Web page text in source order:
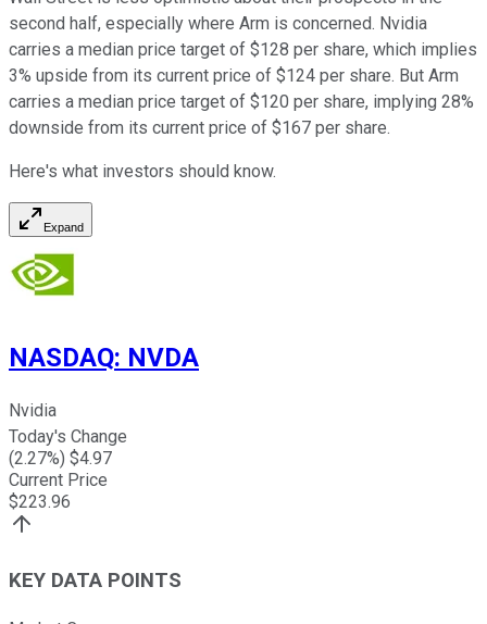
second half, especially where Arm is concerned. Nvidia
carries a median price target of $128 per share, which implies
3% upside from its current price of $124 per share. But Arm
carries a median price target of $120 per share, implying 28%
downside from its current price of $167 per share.
Here's what investors should know.
Expand
NASDAQ: NVDA
Nvidia
Today's Change
(2.27%) $4.97
Current Price
$223.96
KEY DATA POINTS